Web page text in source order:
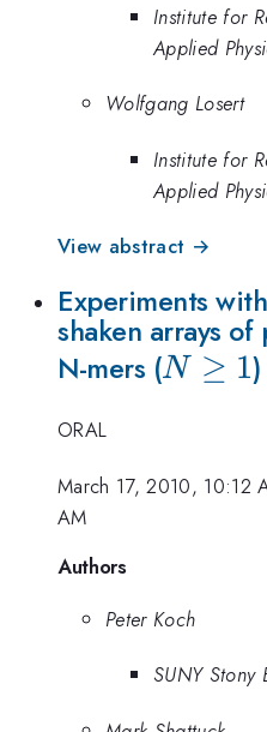
Institute for
Applied
Wolfgang Losert
Institute for
Applied
View abstract →
Experiments
shaken arrays
N-mers (N
N ≥ 1)
ORAL
March 17, 2010, 10:12
AM
Authors
Peter Koch
SUNY Stony